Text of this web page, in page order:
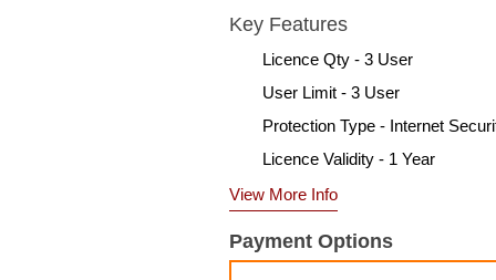
Key Features
Licence Qty - 3 User
User Limit - 3 User
Protection Type - Internet
Licence Validity - 1 Year
View More Info
Payment Options